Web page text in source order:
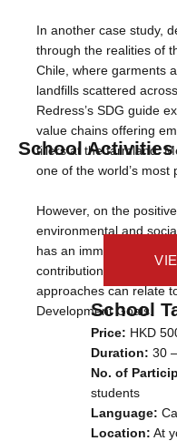
In another case study,
through the realities of
Chile, where garments
landfills scattered
Redress’s SDG guide
value chains offering
tillers at the farmland.
one of the world’s most
However, on the
environmental and
has an immense
contributions to our
approaches can relate
Development Goals.
School Activities
School
Price: HKD
Duration: 30
No. of
students
Language:
Location: At